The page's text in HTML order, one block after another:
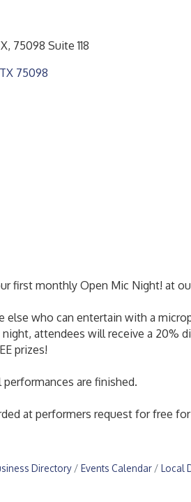
75098 Suite 118
TX 75098
first monthly Open Mic Night! at
else who can entertain with a
attendees will receive a 20%
prizes!
are finished.
at performers request for free
Directory Events Calendar Local